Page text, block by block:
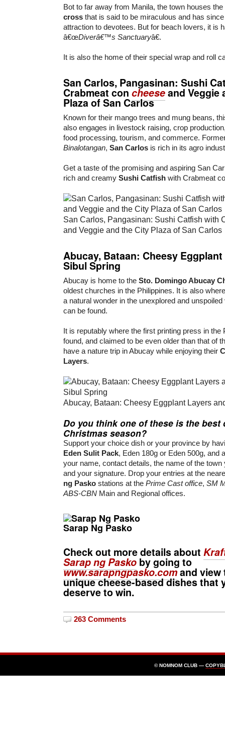
Bot to far away from Manila, the town houses
cross that is said to be miraculous and has
attraction to devotees. But for beach lovers, it is
â€œDiverâ€™s Sanctuaryâ€.
It is also the home of their special wrap and roll
San Carlos, Pangasinan: Sushi
Crabmeat con cheeseand Veggie
Plaza of San Carlos
Known for their mango trees and mung beans,
also engages in livestock raising, crop
food processing, tourism, and commerce.
Binalotangan, San Carlos is rich in its agro
Get a taste of the promising and aspiring San
rich and creamy Sushi Catfish with Crabmeat
San Carlos, Pangasinan: Sushi Catfish with
and Veggie and the City Plaza of San Carlos
Abucay, Bataan: Cheesy Eggplant
Sibul Spring
Abucay is home to the Sto. Domingo Abucay
oldest churches in the Philippines. It is also
a natural wonder in the unexplored and
can be found.
It is reputably where the first printing press in the
found, and claimed to be even older than that of
have a nature trip in Abucay while enjoying their
Layers.
Abucay, Bataan: Cheesy Eggplant Layers
Do you think one of these is the best
Christmas season?
Support your choice dish or your province by
Eden Sulit Pack, Eden 180g or Eden 500g, and
your name, contact details, the name of the town
and your signature. Drop your entries at the
ng Pasko stations at the Prime Cast office, SM
ABS-CBN Main and Regional offices.
Sarap Ng Pasko
Check out more details about
Sarap ng Pasko by going to
www.sarapngpasko.comand view
unique cheese-based dishes that
deserve to win.
263 Comments
© NOMNOM CLUB —